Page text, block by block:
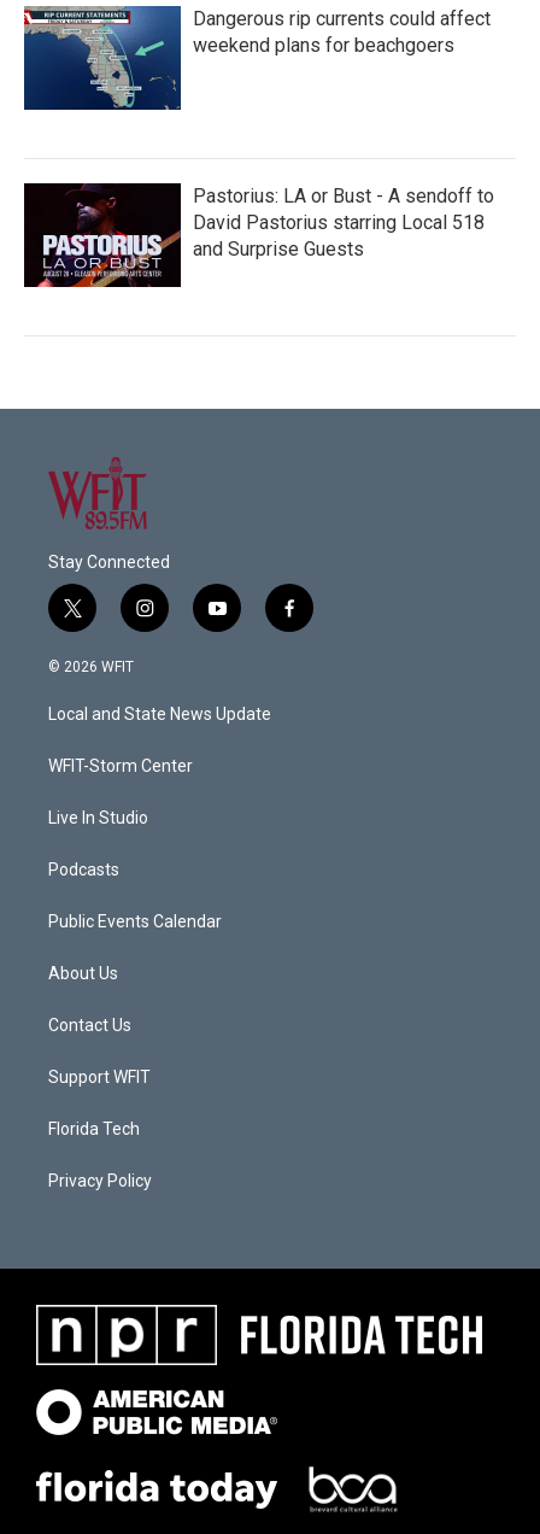
Dangerous rip currents could affect
weekend plans for beachgoers
Pastorius: LA or Bust - A sendoff to
David Pastorius starring Local 518
and Surprise Guests
Stay Connected
t
w
i
t
e
i
n
a
g
a
y
o
u
b
f
a
© 2026 WFIT
Local and State News Update
WFIT-Storm Center
Live In Studio
Podcasts
Public Events Calendar
About Us
Contact Us
Support WFIT
Florida Tech
Privacy Policy